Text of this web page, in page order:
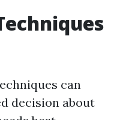
can
decision about